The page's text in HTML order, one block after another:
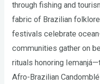
through fishing and
fabric of Brazilian
festivals celebrate
communities gather on
rituals honoring
Afro-Brazilian